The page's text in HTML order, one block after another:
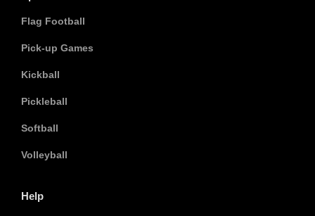
Flag Football
Pick-up Games
Kickball
Pickleball
Softball
Volleyball
Help